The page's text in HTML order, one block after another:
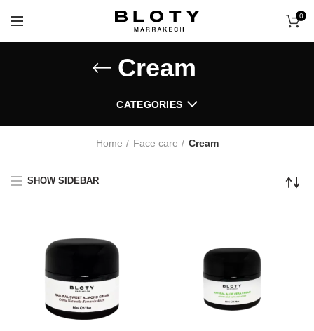
0
Cream
CATEGORIES
Home Face care Cream
SHOW SIDEBAR